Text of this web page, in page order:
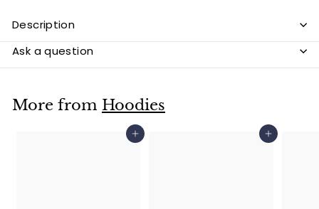
Description
Ask a question
More from Hoodies
Add to cart Add to cart